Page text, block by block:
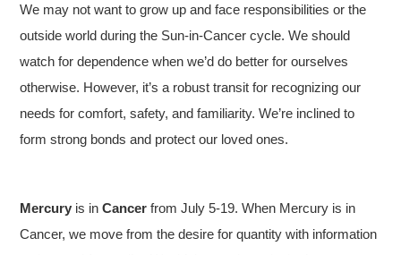
We may not want to grow up and face responsibilities or the
outside world during the Sun-in-Cancer cycle. We should
watch for dependence when we’d do better for ourselves
otherwise. However, it’s a robust transit for recognizing our
needs for comfort, safety, and familiarity. We’re inclined to
form strong bonds and protect our loved ones.
Mercury is inCancer from July 5-19. When Mercury is in
Cancer, we move from the desire for quantity with information